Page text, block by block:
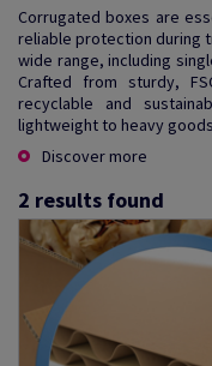
Corrugated boxes are
reliable protection during
wide range, including
Crafted from sturdy,
recyclable and
lightweight to heavy
Discover more
2 results found